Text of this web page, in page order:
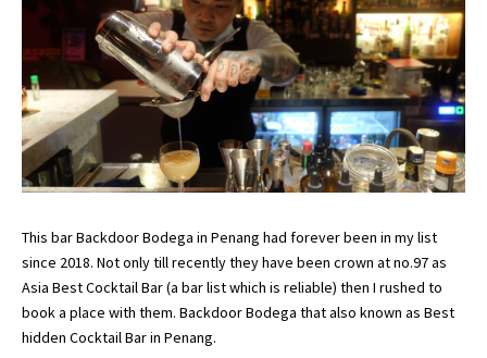
This bar Backdoor Bodega in Penang had forever been in my list
since 2018. Not only till recently they have been crown at no.97 as
Asia Best Cocktail Bar (a bar list which is reliable) then I rushed to
book a place with them. Backdoor Bodega that also known as Best
hidden Cocktail Bar in Penang.